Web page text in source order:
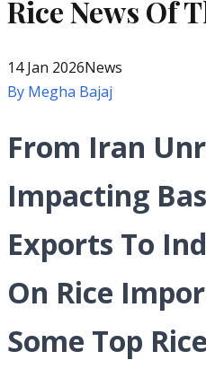
Rice News Of
14 Jan 2026News
By Megha Bajaj
From Iran
Impacting
Exports To
On Rice
Some Top